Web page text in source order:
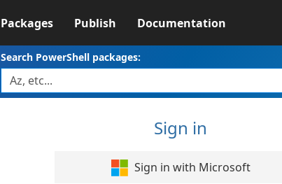
Packages Publish Documentation
Search PowerShell packages:
Sign in
Sign in with Microsoft